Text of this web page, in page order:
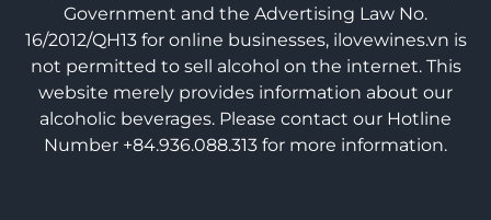
Government and the Advertising Law No.
16/2012/QH13 for online businesses, ilovewines.vn is
not permitted to sell alcohol on the internet. This
website merely provides information about our
alcoholic beverages. Please contact our Hotline
Number +84.936.088.313 for more information.